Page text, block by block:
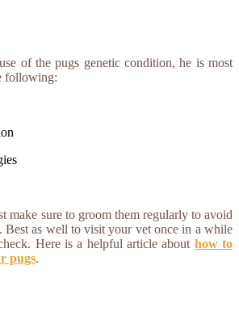
of the pugs genetic condition, he is most
following:
make sure to groom them regularly to avoid
Best as well to visit your vet once in a while
Here is a helpful article about how to
pugs.